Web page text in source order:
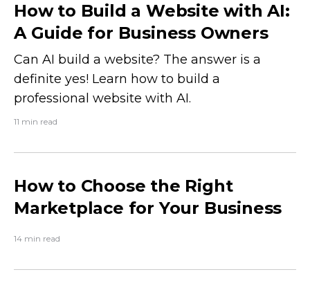
How to Build a Website with AI:
A Guide for Business Owners
Can AI build a website? The answer is a
definite yes! Learn how to build a
professional website with AI.
11 min read
How to Choose the Right
Marketplace for Your Business
14 min read